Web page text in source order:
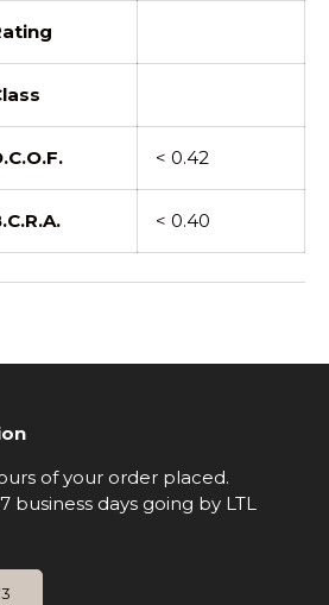
< 0.42
< 0.40
of your order placed.
business days going by LTL